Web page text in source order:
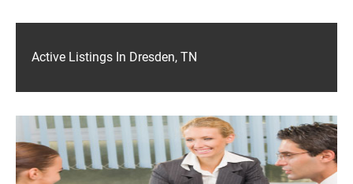
Active Listings In Dresden, TN